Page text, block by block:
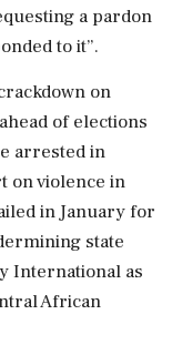
a pardon
to it”.
on
of elections
arrested in
on violence in
in January for
state
International as
African